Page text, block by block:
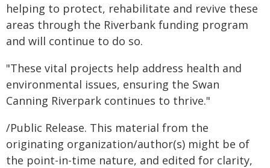
helping to protect, rehabilitate and revive these
areas through the Riverbank funding program
and will continue to do so.
"These vital projects help address health and
environmental issues, ensuring the Swan
Canning Riverpark continues to thrive."
/Public Release. This material from the
originating organization/author(s) might be of
the point-in-time nature, and edited for clarity,